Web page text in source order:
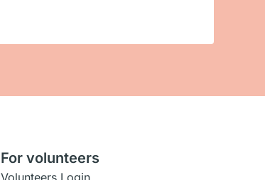
For volunteers
Volunteers Login